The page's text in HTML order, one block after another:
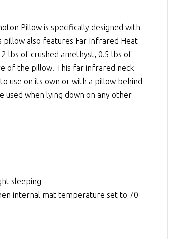
Pillow is specifically designed with
also features Far Infrared Heat
lbs of crushed amethyst, 0.5 lbs of
of the pillow. This far infrared neck
use on its own or with a pillow behind
used when lying down on any other
sleeping
internal mat temperature set to 70